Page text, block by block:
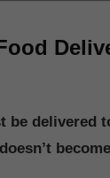
be delivered